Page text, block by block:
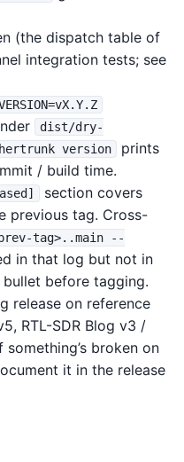
(the dispatch table of
integration tests; see
dist/dry-
version
prints
/ build time.
section covers
previous tag. Cross-
tag>..main --
in that log but not in
bullet before tagging.
release on reference
RTL-SDR Blog v3 /
something’s broken on
it in the release